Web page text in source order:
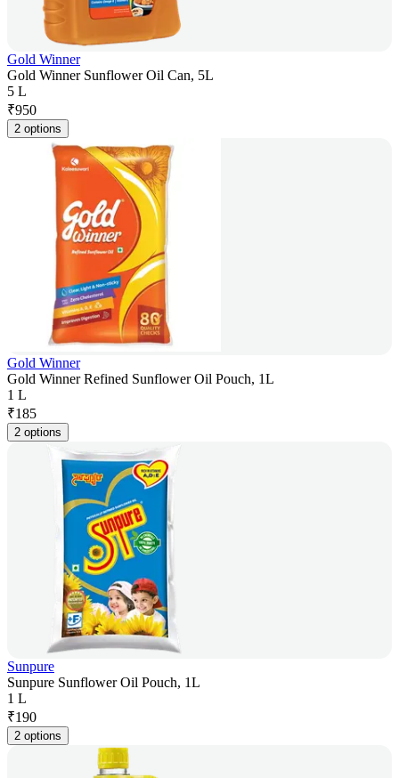
Gold Winner
Gold Winner Sunflower Oil Can, 5L
5 L
₹950
2 options
Gold Winner
Gold Winner Refined Sunflower Oil Pouch, 1L
1 L
₹185
2 options
Sunpure
Sunpure Sunflower Oil Pouch, 1L
1 L
₹190
2 options